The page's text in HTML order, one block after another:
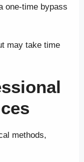
one-time bypass
may take time
methods,